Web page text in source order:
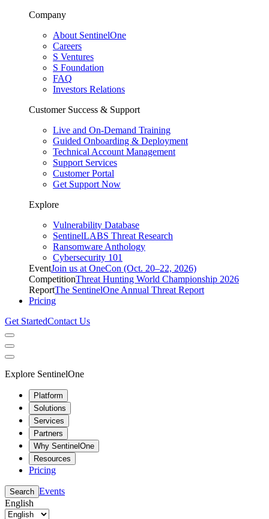
Company
About SentinelOne
Careers
S Ventures
S Foundation
FAQ
Investors Relations
Customer Success & Support
Live and On-Demand Training
Guided Onboarding & Deployment
Technical Account Management
Support Services
Customer Portal
Get Support Now
Explore
Vulnerability Database
SentinelLABS Threat Research
Ransomware Anthology
Cybersecurity 101
EventJoin us at OneCon (Oct. 20–22, 2026)
CompetitionThreat Hunting World Championship 2026
ReportThe SentinelOne Annual Threat Report
Pricing
Get StartedContact Us
Explore SentinelOne
Platform
Solutions
Services
Partners
Why SentinelOne
Resources
Pricing
Search Events
English